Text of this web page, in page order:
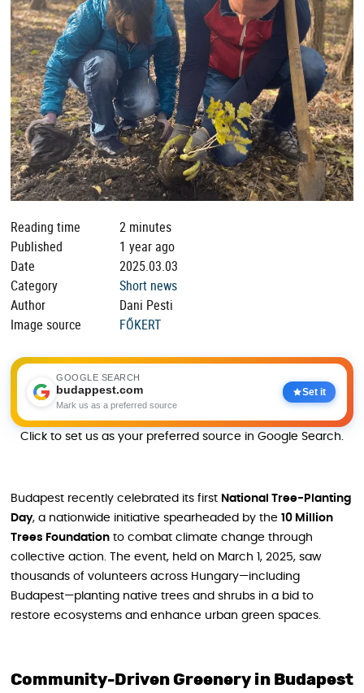
Reading time
2 minutes
Published
1 year ago
Date
2025.03.03
Category
Short news
Author
Dani Pesti
Image source
FŐKERT
GOOGLE SEARCH
budappest.com
Mark us as a preferred source
Set it
Click to set us as your preferred source in Google Search.
Budapest recently celebrated its first National Tree-Planting
Day, a nationwide initiative spearheaded by the 10 Million
Trees Foundation to combat climate change through
collective action. The event, held on March 1, 2025, saw
thousands of volunteers across Hungary—including
Budapest—planting native trees and shrubs in a bid to
restore ecosystems and enhance urban green spaces.
Community-Driven Greenery in Budapest